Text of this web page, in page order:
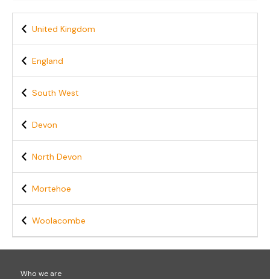
United Kingdom
England
South West
Devon
North Devon
Mortehoe
Woolacombe
Who we are